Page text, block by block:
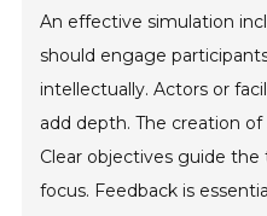
An effective simulation
should engage
intellectually. Actors or
add depth. The creation of
Clear objectives guide the
focus. Feedback is